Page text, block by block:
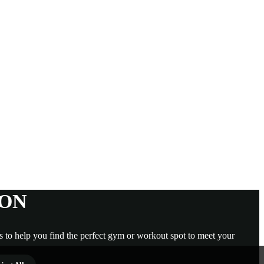
to help you find the perfect gym or workout spot to meet your